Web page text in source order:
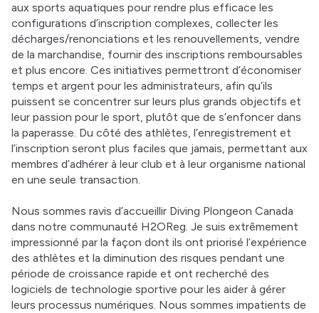
aux sports aquatiques pour rendre plus efficace les
configurations d’inscription complexes, collecter les
décharges/renonciations et les renouvellements, vendre
de la marchandise, fournir des inscriptions remboursables
et plus encore. Ces initiatives permettront d’économiser
temps et argent pour les administrateurs, afin qu’ils
puissent se concentrer sur leurs plus grands objectifs et
leur passion pour le sport, plutôt que de s’enfoncer dans
la paperasse. Du côté des athlètes, l’enregistrement et
l’inscription seront plus faciles que jamais, permettant aux
membres d’adhérer à leur club et à leur organisme national
en une seule transaction.
Nous sommes ravis d’accueillir Diving Plongeon Canada
dans notre communauté H2OReg. Je suis extrêmement
impressionné par la façon dont ils ont priorisé l’expérience
des athlètes et la diminution des risques pendant une
période de croissance rapide et ont recherché des
logiciels de technologie sportive pour les aider à gérer
leurs processus numériques. Nous sommes impatients de